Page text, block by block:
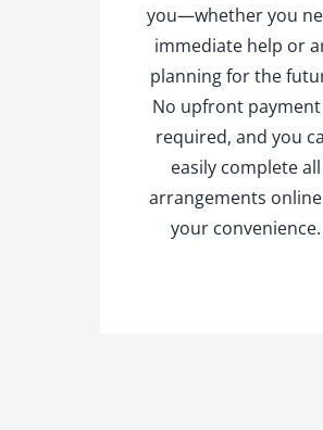
you—whether you
immediate help or
planning for the
No upfront payment
required, and you
easily complete all
arrangements
your convenience.